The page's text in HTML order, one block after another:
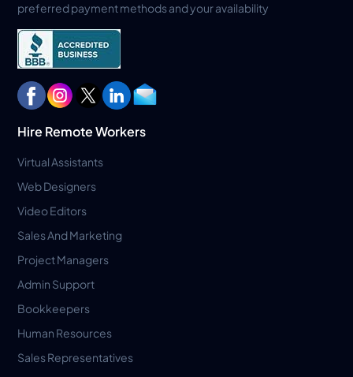
preferred payment methods and your availability
Hire Remote Workers
Virtual Assistants
Web Designers
Video Editors
Sales And Marketing
Project Managers
Admin Support
Bookkeepers
Human Resources
Sales Representatives